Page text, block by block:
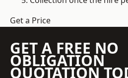
Get a Price
GET A FREE NO
OBLIGATION
QUOTATION